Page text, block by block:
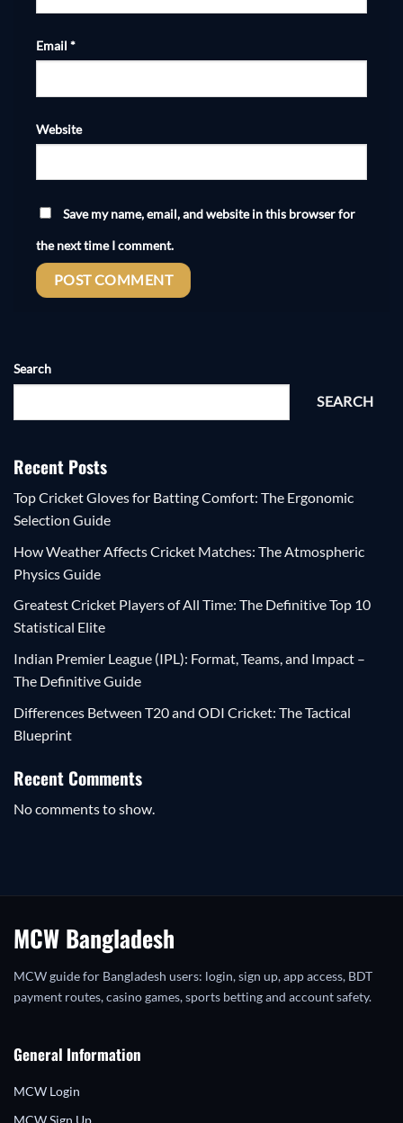
Email *
Website
Save my name, email, and website in this browser for
the next time I comment.
Search
SEARCH
Recent Posts
Top Cricket Gloves for Batting Comfort: The Ergonomic
Selection Guide
How Weather Affects Cricket Matches: The Atmospheric
Physics Guide
Greatest Cricket Players of All Time: The Definitive Top 10
Statistical Elite
Indian Premier League (IPL): Format, Teams, and Impact –
The Definitive Guide
Differences Between T20 and ODI Cricket: The Tactical
Blueprint
Recent Comments
No comments to show.
MCW Bangladesh
MCW guide for Bangladesh users: login, sign up, app access, BDT
payment routes, casino games, sports betting and account safety.
General Information
MCW Login